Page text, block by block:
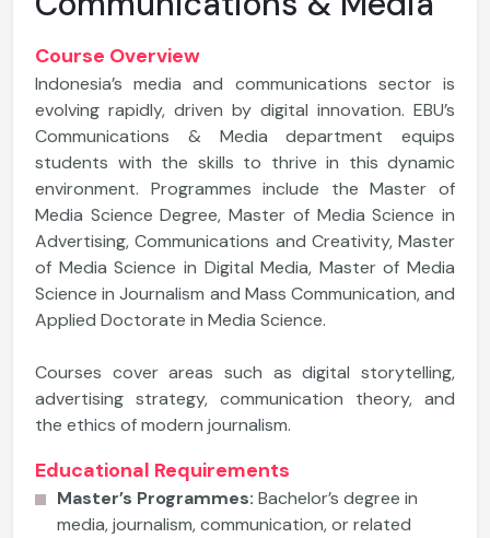
Course Overview
Indonesia’s media and communications sector is
evolving rapidly, driven by digital innovation. EBU’s
Communications & Media department equips
students with the skills to thrive in this dynamic
environment. Programmes include the Master of
Media Science Degree, Master of Media Science in
Advertising, Communications and Creativity, Master
of Media Science in Digital Media, Master of Media
Science in Journalism and Mass Communication, and
Applied Doctorate in Media Science.
Courses cover areas such as digital storytelling,
advertising strategy, communication theory, and
the ethics of modern journalism.
Educational Requirements
Master’s Programmes: Bachelor’s degree in
media, journalism, communication, or related